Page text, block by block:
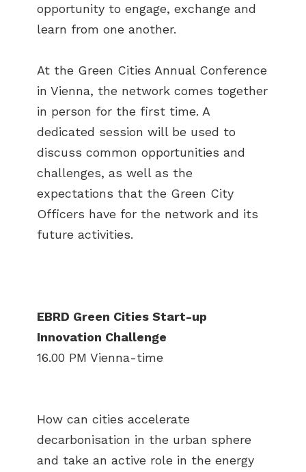
opportunity to engage, exchange and
learn from one another.
At the Green Cities Annual Conference
in Vienna, the network comes together
in person for the first time. A
dedicated session will be used to
discuss common opportunities and
challenges, as well as the
expectations that the Green City
Officers have for the network and its
future activities.
EBRD Green Cities Start-up
Innovation Challenge
16.00 PM Vienna-time
How can cities accelerate
decarbonisation in the urban sphere
and take an active role in the energy